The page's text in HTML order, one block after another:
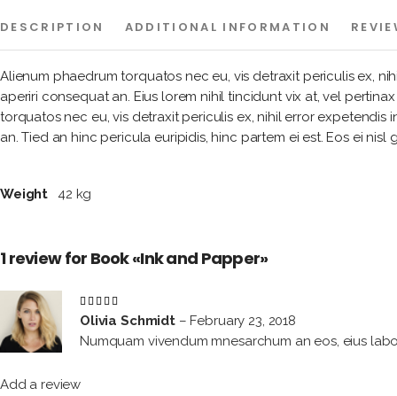
DESCRIPTION ADDITIONAL INFORMATION
Alienum phaedrum torquatos nec eu, vis detraxit periculis ex,
aperiri consequat an. Eius lorem nihil tincidunt vix at, vel
torquatos nec eu, vis detraxit periculis ex, nihil error expetendis
an. Tied an hinc pericula euripidis, hinc partem ei est. Eos ei
Weight 42 kg
1 review for Book «Ink and Papper»
of 5
Olivia Schmidt – February 23, 2018
Numquam vivendum mnesarchum an eos, eius
Add a review